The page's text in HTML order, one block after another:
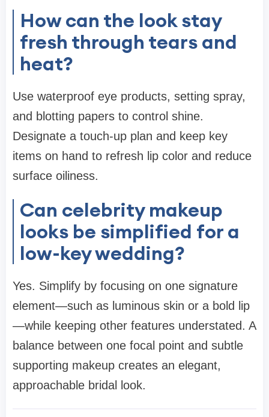
How can the look stay
fresh through tears and
heat?
Use waterproof eye products, setting spray,
and blotting papers to control shine.
Designate a touch-up plan and keep key
items on hand to refresh lip color and reduce
surface oiliness.
Can celebrity makeup
looks be simplified for a
low-key wedding?
Yes. Simplify by focusing on one signature
element—such as luminous skin or a bold lip
—while keeping other features understated. A
balance between one focal point and subtle
supporting makeup creates an elegant,
approachable bridal look.